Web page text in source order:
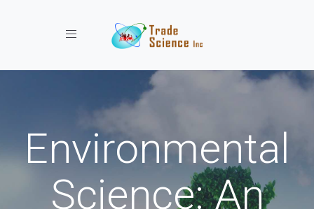
Toggle navigation
Environmental
Science: An